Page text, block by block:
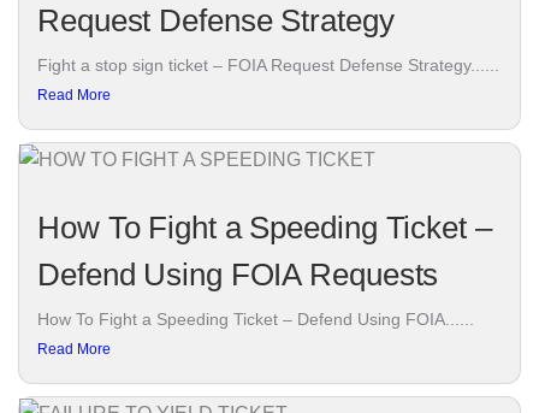
Request Defense Strategy
Fight a stop sign ticket – FOIA Request Defense Strategy......
Read More
How To Fight a Speeding Ticket –
Defend Using FOIA Requests
How To Fight a Speeding Ticket – Defend Using FOIA......
Read More